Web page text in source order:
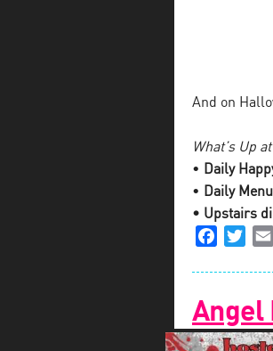
And on
What’s Up
• Daily
• Daily Menu |
• Upstairs
Facebook
Angel